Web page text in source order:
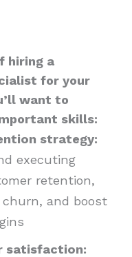
hiring a
for your
want to
skills:
strategy:
executing
retention,
and boost
satisfaction: